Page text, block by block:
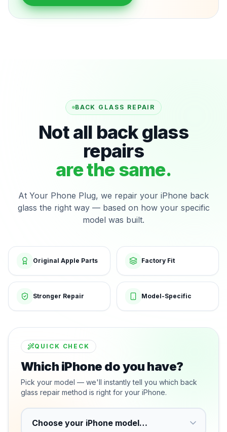
BACK GLASS REPAIR
Not all back glass
repairs
are the same.
At Your Phone Plug, we repair your iPhone back
glass the right way — based on how your specific
model was built.
Original Apple Parts Factory Fit
Stronger Repair Model-Specific
QUICK CHECK
Which iPhone do you have?
Pick your model — we'll instantly tell you which back
glass repair method is right for your iPhone.